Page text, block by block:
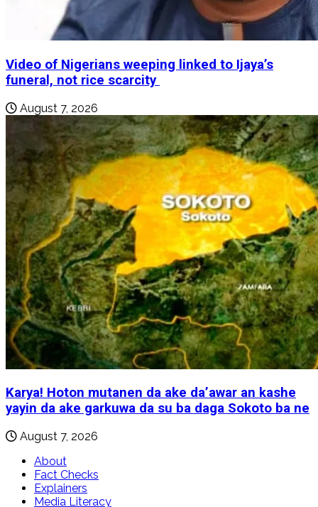
Video of Nigerians weeping linked to Ijaya’s
funeral, not rice scarcity
August 7, 2026
Karya! Hoton mutanen da ake da’awar an kashe
yayin da ake garkuwa da su ba daga Sokoto ba ne
August 7, 2026
About
Fact Checks
Explainers
Media Literacy